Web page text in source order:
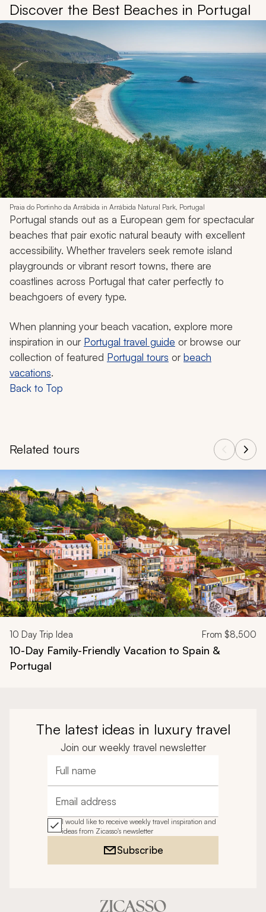
Discover the Best Beaches in Portugal
Praia do Portinho da Arrábida in Arrábida Natural Park, Portugal
Portugal stands out as a European gem for spectacular
beaches that pair exotic natural beauty with excellent
accessibility. Whether travelers seek remote island
playgrounds or vibrant resort towns, there are
coastlines across Portugal that cater perfectly to
beachgoers of every type.
When planning your beach vacation, explore more
inspiration in our Portugal travel guide or browse our
collection of featured Portugal tours orbeach
vacations.
Back to Top
Related tours
Navigate through related tours using the previous and next
10 Day Trip Idea From $8,500
10-Day Family-Friendly Vacation to Spain &
Portugal
The latest ideas in luxury travel
Join our weekly travel newsletter
Full name
Email address
I would like to receive weekly travel inspiration and
ideas from Zicasso's newsletter
Subscribe